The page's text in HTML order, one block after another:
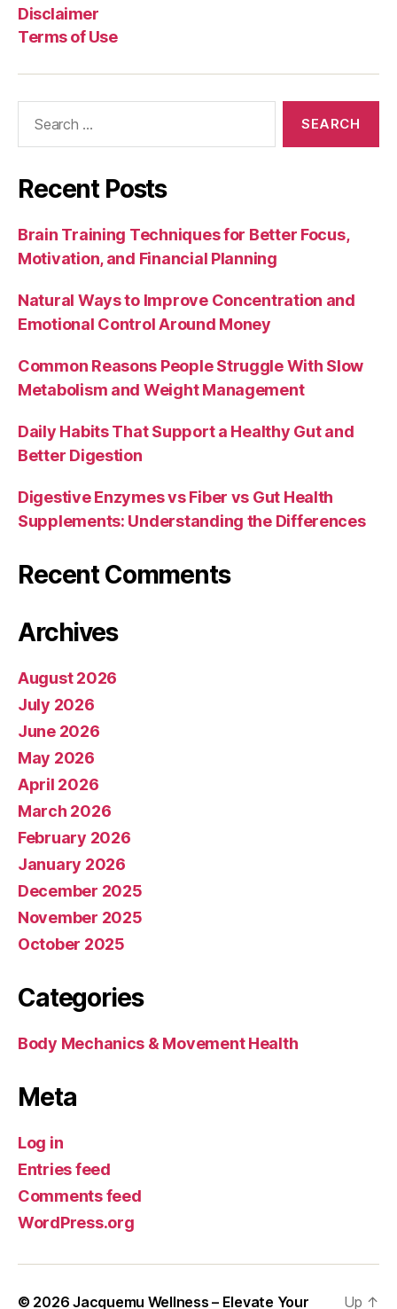
Disclaimer
Terms of Use
Recent Posts
Brain Training Techniques for Better Focus,
Motivation, and Financial Planning
Natural Ways to Improve Concentration and
Emotional Control Around Money
Common Reasons People Struggle With Slow
Metabolism and Weight Management
Daily Habits That Support a Healthy Gut and
Better Digestion
Digestive Enzymes vs Fiber vs Gut Health
Supplements: Understanding the Differences
Recent Comments
Archives
August 2026
July 2026
June 2026
May 2026
April 2026
March 2026
February 2026
January 2026
December 2025
November 2025
October 2025
Categories
Body Mechanics & Movement Health
Meta
Log in
Entries feed
Comments feed
WordPress.org
© 2026Jacquemu Wellness – Elevate Your Up ↑